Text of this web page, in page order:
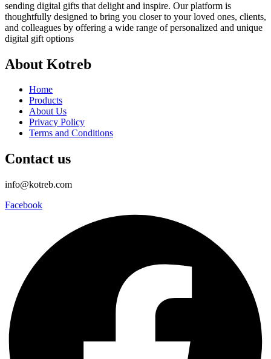
sending digital gifts that delight and inspire. Our platform is
thoughtfully designed to bring you closer to your loved ones, clients,
and colleagues by offering a wide range of personalized and unique
digital gift options
About Kotreb
Home
Products
About Us
Privacy Policy
Terms and Conditions
Contact us
info@kotreb.com
Facebook